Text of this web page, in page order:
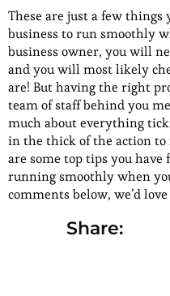
These are just a few things
business to run smoothly
business owner, you will
and you will most likely
are! But having the right
team of staff behind you
much about everything
in the thick of the action to
are some top tips you
running smoothly when
comments below, we’d
Share: